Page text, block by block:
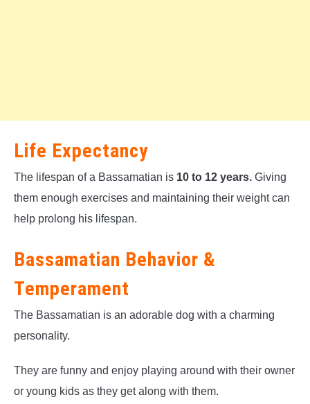
Life Expectancy
The lifespan of a Bassamatian is 10 to 12 years. Giving
them enough exercises and maintaining their weight can
help prolong his lifespan.
Bassamatian Behavior &
Temperament
The Bassamatian is an adorable dog with a charming
personality.
They are funny and enjoy playing around with their owner
or young kids as they get along with them.